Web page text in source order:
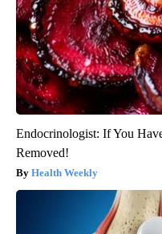
Endocrinologist: If You
Removed!
Health Weekly